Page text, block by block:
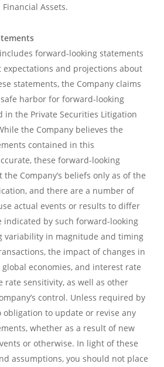
Assets.
forward-looking statements
and projections about
statements, the Company claims
harbor for forward-looking
in the Private Securities Litigation
the Company believes the
contained in this
these forward-looking
Company’s beliefs only as of the
and there are a number of
actual events or results to differ
indicated by such forward-looking
variability in magnitude and timing
the impact of changes in
economies, and interest rate
rate sensitivity, as well as other
control. Unless required by
obligation to update or revise any
whether as a result of new
or otherwise. In light of these
assumptions, you should not place